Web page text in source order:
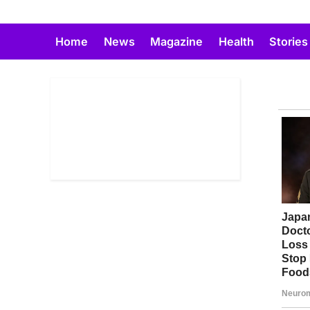
Home News Magazine Health Stories